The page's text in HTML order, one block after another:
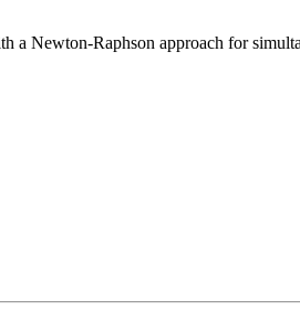
a Newton-Raphson approach for